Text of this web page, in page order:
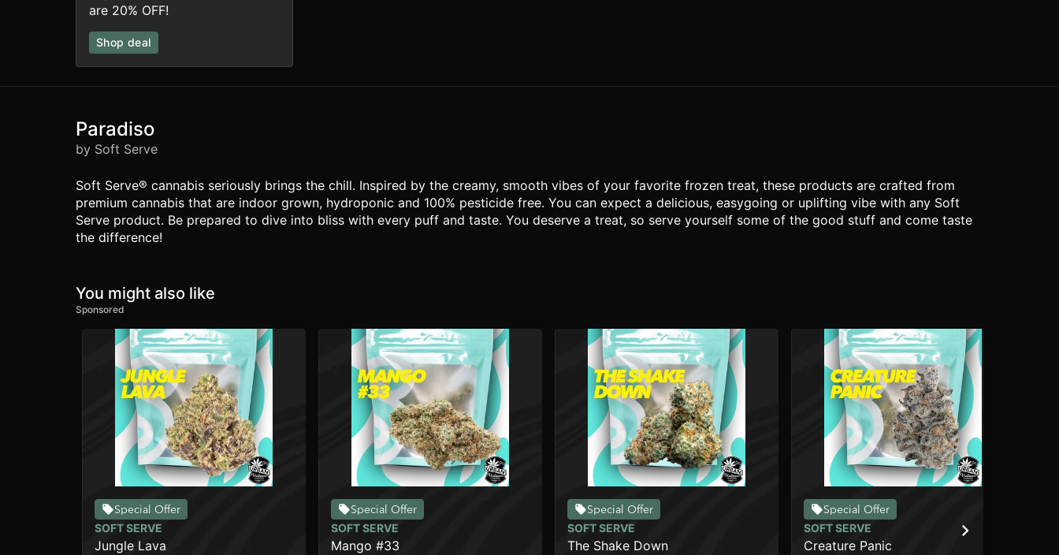
are 20% OFF!
Shop deal
Paradiso
by Soft Serve
Soft Serve® cannabis seriously brings the chill. Inspired by the creamy, smooth vibes of your favorite frozen treat, these products are crafted from
premium cannabis that are indoor grown, hydroponic and 100% pesticide free. You can expect a delicious, easygoing or uplifting vibe with any Soft
Serve product. Be prepared to dive into bliss with every puff and taste. You deserve a treat, so serve yourself some of the good stuff and come taste
the difference!
You might also like
Sponsored
Special Offer
SOFT SERVE
Jungle Lava
Special Offer
SOFT SERVE
Mango #33
Special Offer
SOFT SERVE
The Shake Down
Special Offer
SOFT SERVE
Creature Panic